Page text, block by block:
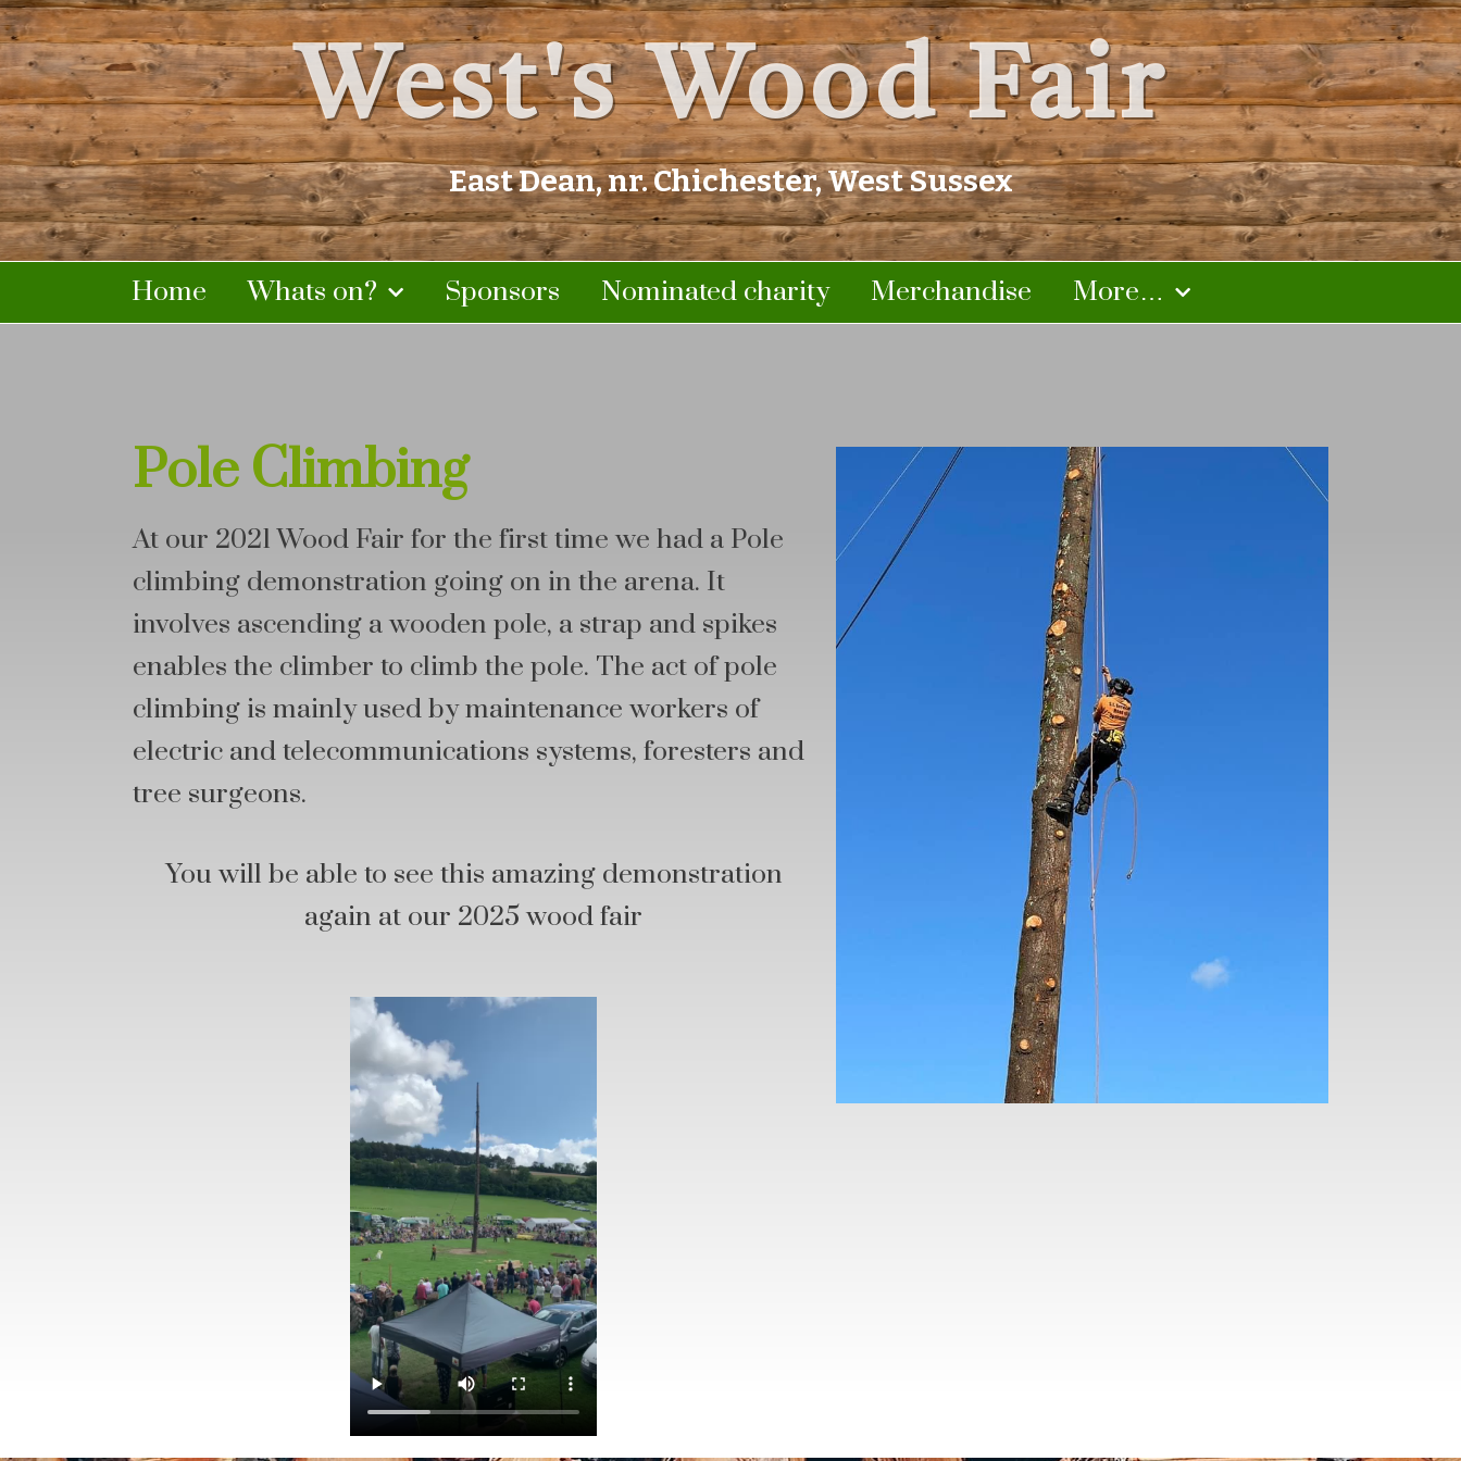
West's Wood Fair
East Dean, nr. Chichester, West Sussex
Home Whats on? Sponsors Nominated charity Merchandise More…
Pole Climbing
At our 2021 Wood Fair for the first time we had a Pole
climbing demonstration going on in the arena. It
involves ascending a wooden pole, a strap and spikes
enables the climber to climb the pole. The act of pole
climbing is mainly used by maintenance workers of
electric and telecommunications systems, foresters and
tree surgeons.
You will be able to see this amazing demonstration
again at our 2025 wood fair